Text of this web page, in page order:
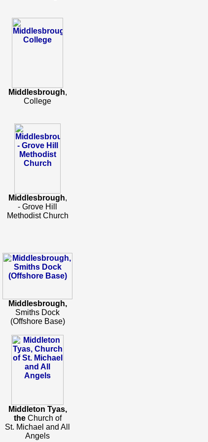
Middlesbrough,
College
Middlesbrough,
- Grove Hill
Methodist Church
Middlesbrough,
Smiths Dock
(Offshore Base)
Middleton Tyas,
the Church of
St. Michael and All
Angels